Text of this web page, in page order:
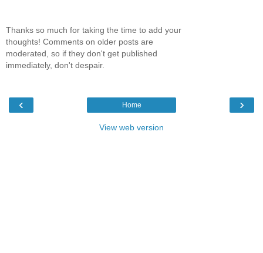
Thanks so much for taking the time to add your
thoughts! Comments on older posts are
moderated, so if they don't get published
immediately, don't despair.
‹ ›
Home
View web version